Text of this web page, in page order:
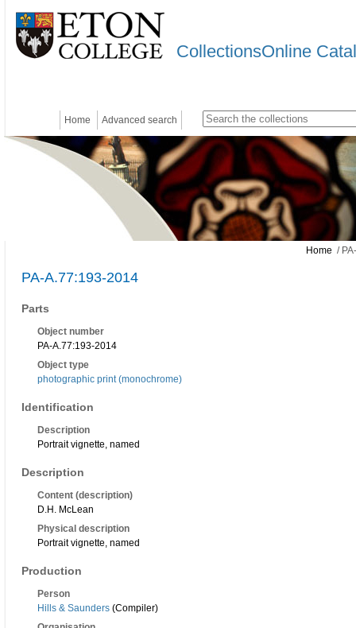
CollectionsOnline
Home Advanced search
Home /
PA-A.77:193-2014
Parts
Object number
PA-A.77:193-2014
Object type
photographic print (monochrome)
Identification
Description
Portrait vignette, named
Description
Content (description)
D.H. McLean
Physical description
Portrait vignette, named
Production
Person
Hills & Saunders (Compiler)